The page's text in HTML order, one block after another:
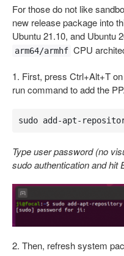
For those do not like
new release package into
Ubuntu 21.10, and Ubuntu
arm64/armhf CPU
1. First, press Ctrl+Alt+T
run command to add the
sudo add-apt-
Type user password (no
sudo authentication and hit
2. Then, refresh system